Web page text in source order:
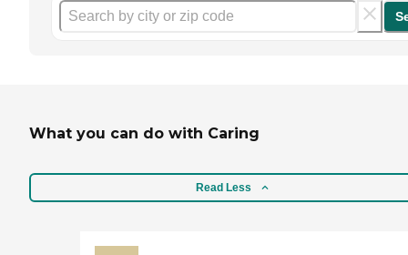
What you can do with Caring
Read Less